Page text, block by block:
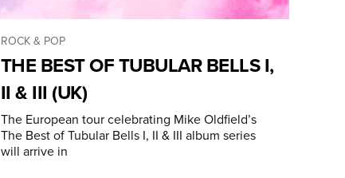
ROCK & POP
THE BEST OF TUBULAR BELLS I,
II & III (UK)
The European tour celebrating Mike Oldfield’s
The Best of Tubular Bells I, II & III album series
will arrive in